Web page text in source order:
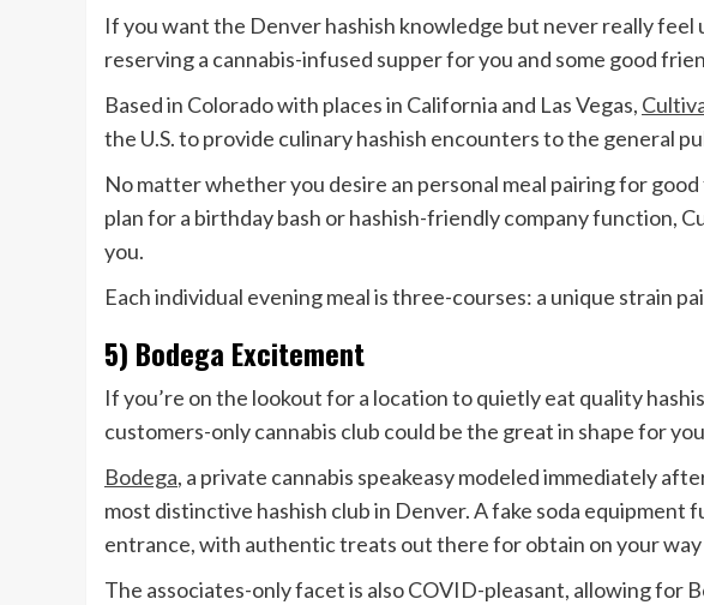
If you want the Denver hashish knowledge but never really feel
reserving a cannabis-infused supper for you and some good
Based in Colorado with places in California and Las Vegas,
the U.S. to provide culinary hashish encounters to the general
No matter whether you desire an personal meal pairing for
plan for a birthday bash or hashish-friendly company function,
you.
Each individual evening meal is three-courses: a unique strain
5) Bodega Excitement
If you’re on the lookout for a location to quietly eat quality
customers-only cannabis club could be the great in shape for
Bodega, a private cannabis speakeasy modeled immediately
most distinctive hashish club in Denver. A fake soda equipment
entrance, with authentic treats out there for obtain on your way
The associates-only facet is also COVID-pleasant, allowing for